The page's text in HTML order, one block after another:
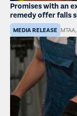
Promises with an
remedy offer falls
MEDIA RELEASE MTAA